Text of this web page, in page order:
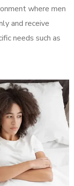
where men
and receive
needs such as